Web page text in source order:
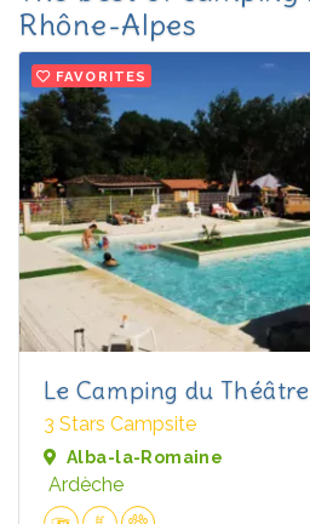
Rhône-Alpes
FAVORITES
Le Camping du Théâtre
3 Stars Campsite
Alba-la-Romaine
Ardèche